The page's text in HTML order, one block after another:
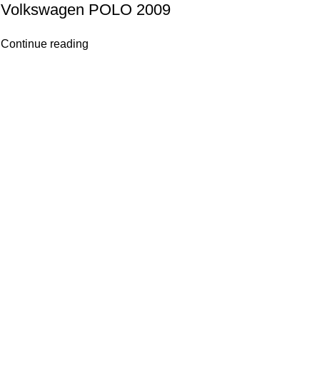
Volkswagen POLO 2009
Continue reading